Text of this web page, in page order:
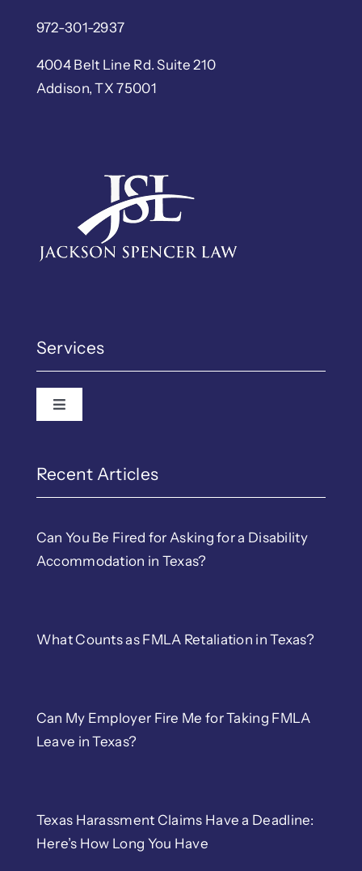
972-301-2937
4004 Belt Line Rd. Suite 210
Addison, TX 75001
Services
Toggle Navigation
Recent Articles
Can You Be Fired for Asking for a Disability
Accommodation in Texas?
What Counts as FMLA Retaliation in Texas?
Can My Employer Fire Me for Taking FMLA
Leave in Texas?
Texas Harassment Claims Have a Deadline:
Here’s How Long You Have